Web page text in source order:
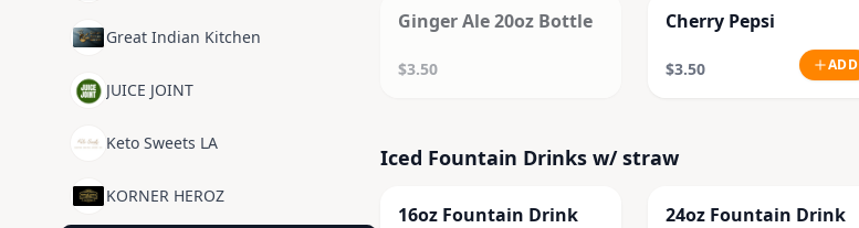
Great Indian Kitchen
JUICE JOINT
Keto Sweets LA
KORNER HEROZ
Ginger Ale 20oz Bottle
$3.50
Cherry Pepsi
$3.50 ADD
Iced Fountain Drinks w/ straw
16oz Fountain Drink 24oz Fountain Drink